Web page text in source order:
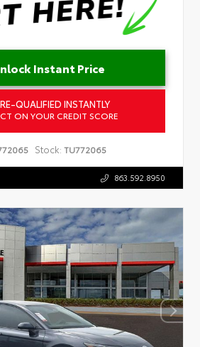
Instant Price
QUALIFIED INSTANTLY
ON YOUR CREDIT SCORE
Stock: TU772065
863.592.8950